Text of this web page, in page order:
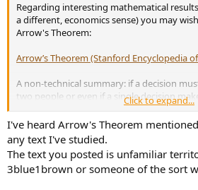
Regarding interesting mathematical
a different, economics sense) you may
Arrow's Theorem:
Arrow’s Theorem (Stanford Encyclopedia
A non-technical summary: if a decision
two people or even if a single decision
criteria, thenthere is no way that the
that some of the common-sense
preferences will be violated).
Personally, I have always found it really
Click to expand...
I've heard Arrow's Theorem
any text I've studied.
The text you posted is unfamiliar
3blue1brown or someone of the sort